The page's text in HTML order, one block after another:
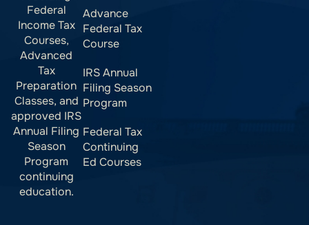
Federal
Income Tax
Courses,
Advanced
Tax
Preparation
Classes, and
approved IRS
Annual Filing
Season
Program
continuing
education.
Advance
Federal Tax
Course
IRS Annual
Filing Season
Program
Federal Tax
Continuing
Ed Courses